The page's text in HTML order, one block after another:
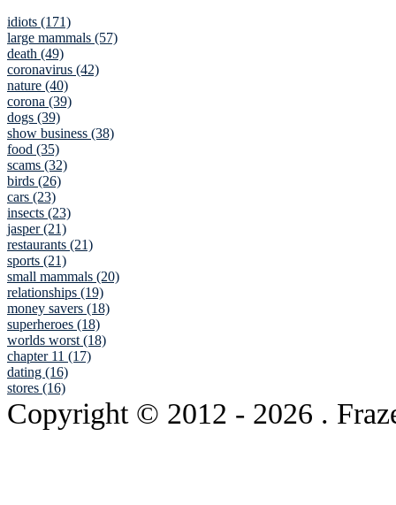
idiots (171)
large mammals (57)
death (49)
coronavirus (42)
nature (40)
corona (39)
dogs (39)
show business (38)
food (35)
scams (32)
birds (26)
cars (23)
insects (23)
jasper (21)
restaurants (21)
sports (21)
small mammals (20)
relationships (19)
money savers (18)
superheroes (18)
worlds worst (18)
chapter 11 (17)
dating (16)
stores (16)
Copyright © 2012 - 2026 .